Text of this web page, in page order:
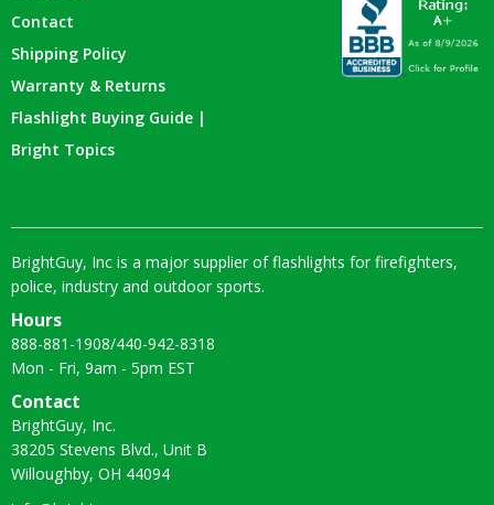
Contact
Shipping Policy
Warranty & Returns
Flashlight Buying Guide |
Bright Topics
BrightGuy, Inc is a major supplier of flashlights for firefighters,
police, industry and outdoor sports.
Hours
888-881-1908/440-942-8318
Mon - Fri, 9am - 5pm EST
Contact
BrightGuy, Inc.
38205 Stevens Blvd., Unit B
Willoughby, OH 44094